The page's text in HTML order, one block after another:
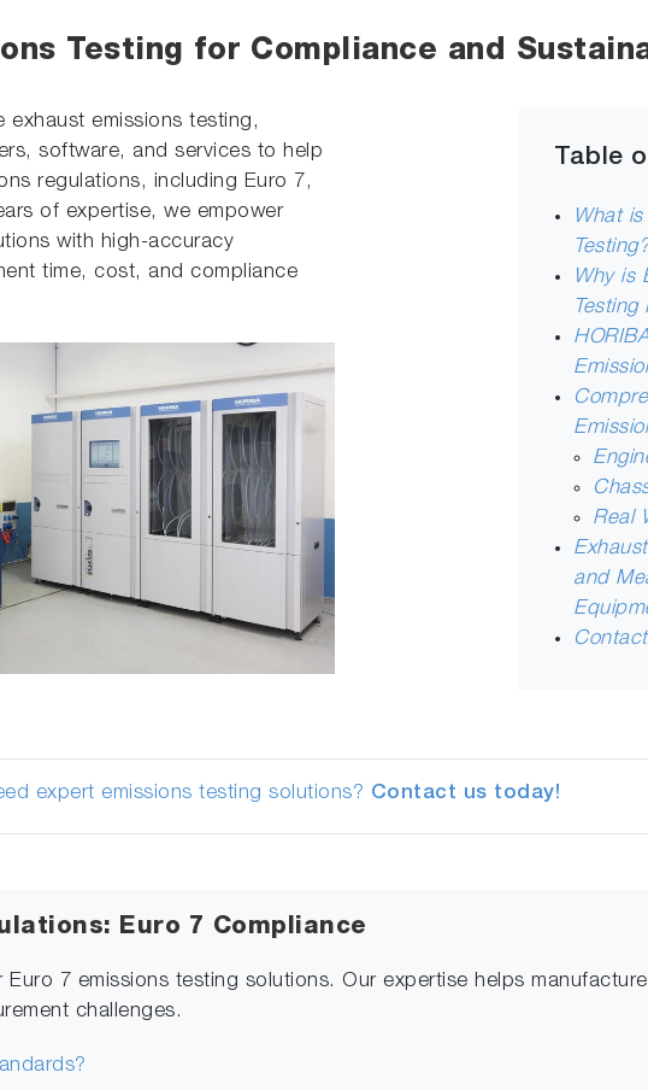
Testing for Compliance and
exhaust emissions testing,
software, and services to help
regulations, including Euro 7,
of expertise, we empower
with high-accuracy
time, cost, and compliance
Table
What
Why is
Real
and
expert emissions testing solutions? Contact us today!
Euro 7 Compliance
7 emissions testing solutions. Our expertise helps
challenges.